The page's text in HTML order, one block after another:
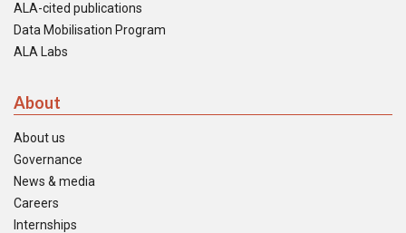
ALA-cited publications
Data Mobilisation Program
ALA Labs
About
About us
Governance
News & media
Careers
Internships